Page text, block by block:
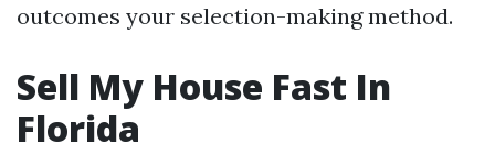
outcomes your selection-making method.
Sell My House Fast In
Florida